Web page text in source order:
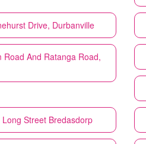
Drive, Durbanville
And Ratanga Road,
Street Bredasdorp